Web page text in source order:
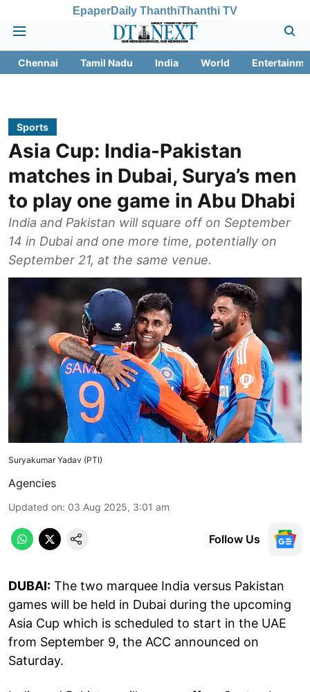
EpaperDaily ThanthiThanthi TV
Chennai Tamil Nadu India World
Sports
Asia Cup: India-Pakistan
matches in Dubai, Surya’s men
to play one game in Abu Dhabi
India and Pakistan will square off on September
14 in Dubai and one more time, potentially on
September 21, at the same venue.
Suryakumar Yadav (PTI)
Agencies
Updated on: 03 Aug 2025, 3:01 am
Follow Us
DUBAI: The two marquee India versus Pakistan
games will be held in Dubai during the upcoming
Asia Cup which is scheduled to start in the UAE
from September 9, the ACC announced on
Saturday.